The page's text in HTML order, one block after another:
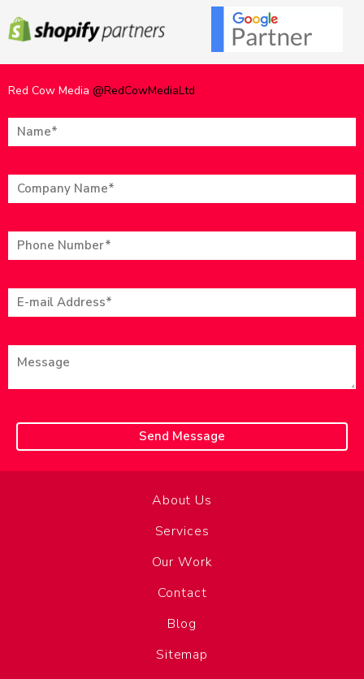
Red Cow Media @RedCowMediaLtd
About Us
Services
Our Work
Contact
Blog
Sitemap